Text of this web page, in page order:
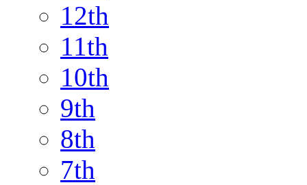
12th
11th
10th
9th
8th
7th